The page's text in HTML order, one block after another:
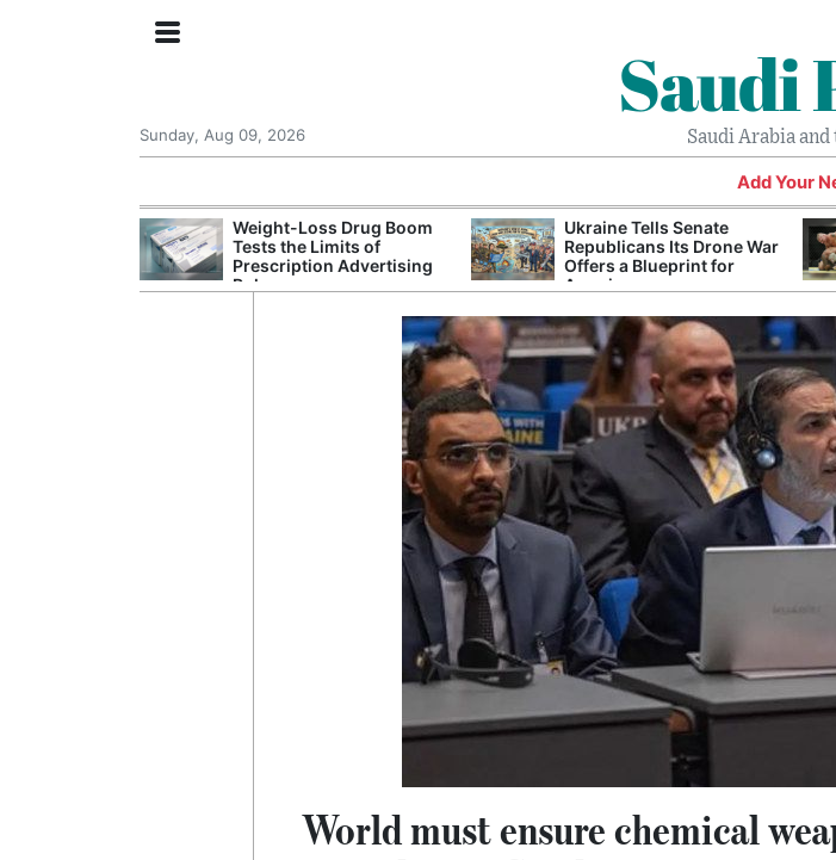
Saudi
Saudi Arabia
Sunday, Aug 09, 2026
Add Your
Weight-Loss Drug Boom
Tests the Limits of
Prescription Advertising
Rules
Ukraine Tells Senate
Republicans Its Drone War
Offers a Blueprint for
America
World must ensure chemical